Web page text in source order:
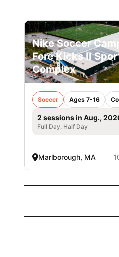
Nike Soccer
Fore Kicks II
Complex
Soccer Ages 7-16
2 sessions in Aug.,
Full Day, Half Day
Marlborough, MA